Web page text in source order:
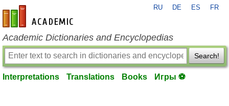
en-academic.com
RU DE ES FR
Academic Dictionaries and Encyclopedias
Search!
Interpretations Translations Books Игры ⚽